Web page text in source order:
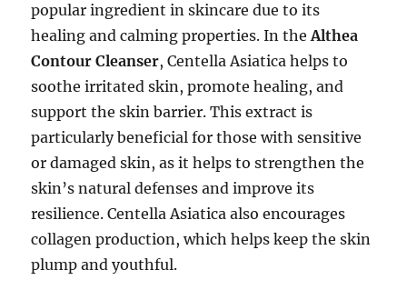
popular ingredient in skincare due to its
healing and calming properties. In theAlthea
Contour Cleanser, Centella Asiatica helps to
soothe irritated skin, promote healing, and
support the skin barrier. This extract is
particularly beneficial for those with sensitive
or damaged skin, as it helps to strengthen the
skin’s natural defenses and improve its
resilience. Centella Asiatica also encourages
collagen production, which helps keep the skin
plump and youthful.